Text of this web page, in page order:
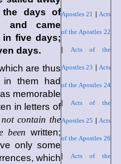
Apostles 21 |Acts
of the Apostles 22
Acts of the
Apostles 23 |Acts
of the Apostles 24
Acts of the
Apostles 25 |Acts
of the Apostles 26
Acts of the
the days of
and came
in five days;
days.
are thus
in them had
memorable
in letters of
contain the
been written;
only some
which